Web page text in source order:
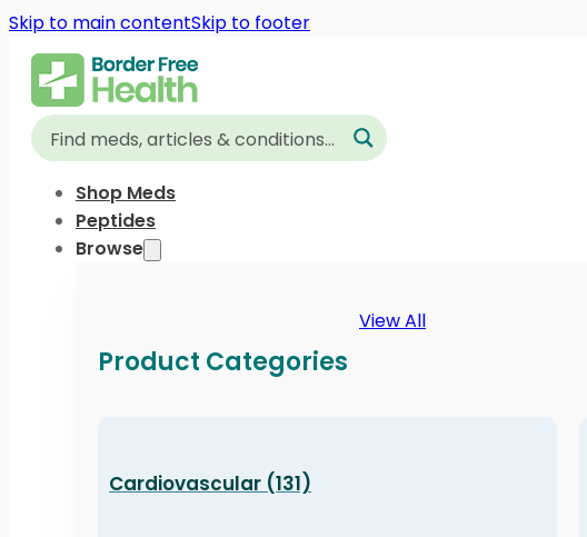
Skip to main contentSkip to footer
Shop Meds
Peptides
Browse
Product Categories
View All
Cardiovascular (131)